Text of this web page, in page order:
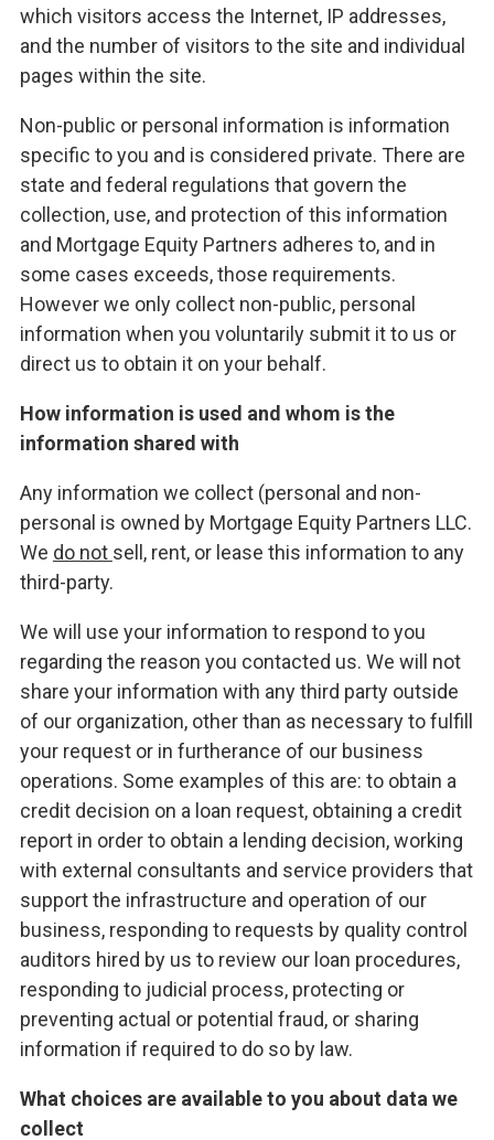
which visitors access the Internet, IP addresses,
and the number of visitors to the site and individual
pages within the site.
Non-public or personal information is information
specific to you and is considered private. There are
state and federal regulations that govern the
collection, use, and protection of this information
and Mortgage Equity Partners adheres to, and in
some cases exceeds, those requirements.
However we only collect non-public, personal
information when you voluntarily submit it to us or
direct us to obtain it on your behalf.
How information is used and whom is the
information shared with
Any information we collect (personal and non-
personal is owned by Mortgage Equity Partners LLC.
We do not sell, rent, or lease this information to any
third-party.
We will use your information to respond to you
regarding the reason you contacted us. We will not
share your information with any third party outside
of our organization, other than as necessary to fulfill
your request or in furtherance of our business
operations. Some examples of this are: to obtain a
credit decision on a loan request, obtaining a credit
report in order to obtain a lending decision, working
with external consultants and service providers that
support the infrastructure and operation of our
business, responding to requests by quality control
auditors hired by us to review our loan procedures,
responding to judicial process, protecting or
preventing actual or potential fraud, or sharing
information if required to do so by law.
What choices are available to you about data we
collect